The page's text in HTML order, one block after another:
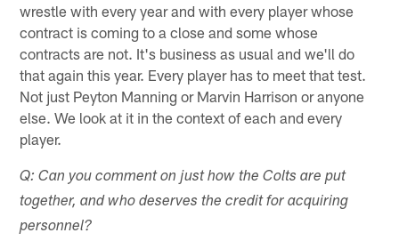
wrestle with every year and with every player whose
contract is coming to a close and some whose
contracts are not. It's business as usual and we'll do
that again this year. Every player has to meet that test.
Not just Peyton Manning or Marvin Harrison or anyone
else. We look at it in the context of each and every
player.
Q: Can you comment on just how the Colts are put
together, and who deserves the credit for acquiring
personnel?